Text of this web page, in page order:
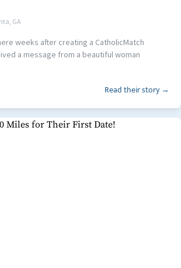
GA
weeks after creating a CatholicMatch
a message from a beautiful woman
Read their story →